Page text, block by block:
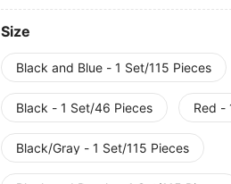
Size
Black and Blue - 1 Set/115 Pieces
Black - 1 Set/46 Pieces Red -
Black/Gray - 1 Set/115 Pieces